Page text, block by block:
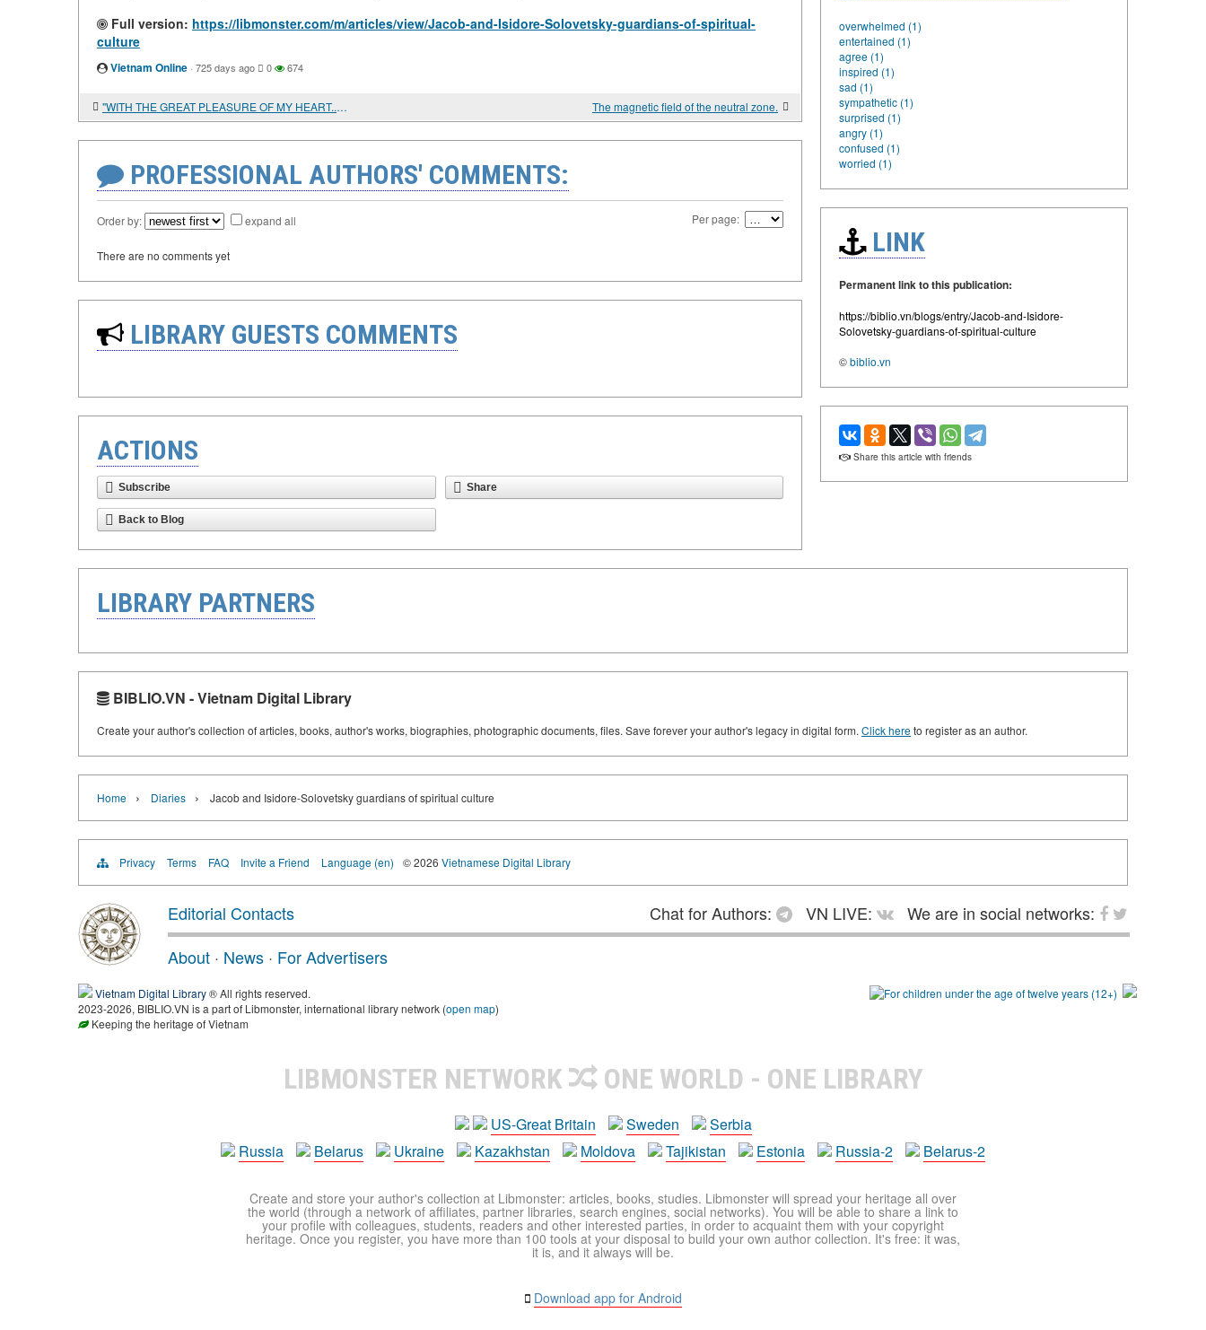
Full version: https://libmonster.com/m/articles/view/Jacob-and-Isidore-Solovetsky-guardians-of-spiritual-
culture
Vietnam Online · 725 days ago 0 674
"WITH THE GREAT PLEASURE OF MY HEART..." V. K. Trediakovsky and the development of Russian prose of the XVIII century The magnetic field of the neutral zone.
PROFESSIONAL AUTHORS' COMMENTS:
Order by: expand all Per page:
There are no comments yet
LIBRARY GUESTS COMMENTS
ACTIONS
Subscribe Share
Back to Blog
overwhelmed (1)
entertained (1)
agree (1)
inspired (1)
sad (1)
sympathetic (1)
surprised (1)
angry (1)
confused (1)
worried (1)
LINK
Permanent link to this publication:
https://biblio.vn/blogs/entry/Jacob-and-Isidore-
Solovetsky-guardians-of-spiritual-culture
©biblio.vn
Share this article with friends
LIBRARY PARTNERS
BIBLIO.VN - Vietnam Digital Library
Create your author's collection of articles, books, author's works, biographies, photographic documents, files. Save forever your author's legacy in digital form. Click hereto register as an author.
Home › Diaries › Jacob and Isidore-Solovetsky guardians of spiritual culture
Privacy Terms FAQ Invite a Friend Language (en) © 2026 Vietnamese Digital Library
Editorial Contacts Chat for Authors: VN LIVE:
We are in social networks:
About · News · For Advertisers
Vietnam Digital Library® All rights reserved.
2023-2026, BIBLIO.VN is a part of Libmonster, international library network (open map)
Keeping the heritage of Vietnam
LIBMONSTER NETWORK ONE WORLD - ONE LIBRARY
US-Great Britain Sweden
Serbia
Russia
Belarus Ukraine Kazakhstan Moldova Tajikistan Estonia Russia-2 Belarus-2
Create and store your author's collection at Libmonster: articles, books, studies. Libmonster will spread your heritage all over
the world (through a network of affiliates, partner libraries, search engines, social networks). You will be able to share a link to
your profile with colleagues, students, readers and other interested parties, in order to acquaint them with your copyright
heritage. Once you register, you have more than 100 tools at your disposal to build your own author collection. It's free: it was,
it is, and it always will be.
Download app for Android